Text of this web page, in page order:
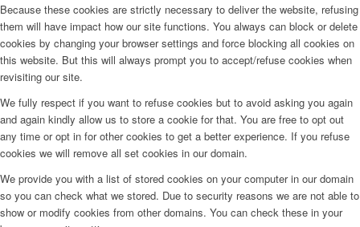
Because these cookies are strictly necessary to deliver the website, refusing
them will have impact how our site functions. You always can block or delete
cookies by changing your browser settings and force blocking all cookies on
this website. But this will always prompt you to accept/refuse cookies when
revisiting our site.
We fully respect if you want to refuse cookies but to avoid asking you again
and again kindly allow us to store a cookie for that. You are free to opt out
any time or opt in for other cookies to get a better experience. If you refuse
cookies we will remove all set cookies in our domain.
We provide you with a list of stored cookies on your computer in our domain
so you can check what we stored. Due to security reasons we are not able to
show or modify cookies from other domains. You can check these in your